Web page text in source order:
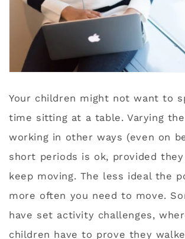
Your children might not want to
time sitting at a table. Varying
working in other ways (even on
short periods is ok, provided
keep moving. The less ideal the
more often you need to move.
have set activity challenges,
children have to prove they